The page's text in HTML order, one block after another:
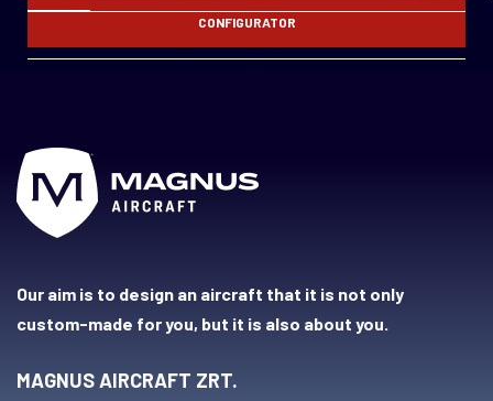
CONFIGURATOR
Our aim is to design an aircraft that it is not only
custom-made for you, but it is also about you.
MAGNUS AIRCRAFT ZRT.